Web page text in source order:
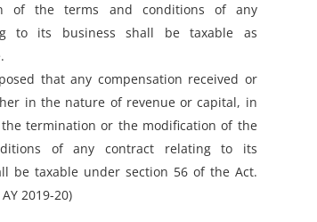
of the terms and conditions of any
to its business shall be taxable as
that any compensation received or
in the nature of revenue or capital, in
termination or the modification of the
of any contract relating to its
be taxable under section 56 of the Act.
2019-20)